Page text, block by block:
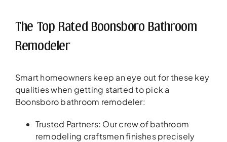
The Top Rated Boonsboro Bathroom
Remodeler
Smart homeowners keep an eye out for these key
qualities when getting started to pick a
Boonsboro bathroom remodeler:
Trusted Partners: Our crew of bathroom
remodeling craftsmen finishes precisely